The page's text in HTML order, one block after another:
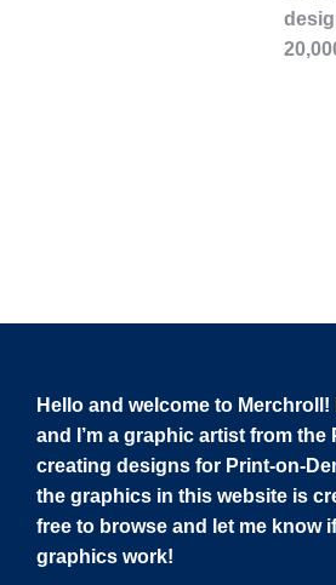
Hello and welcome to Merchroll!
and I’m a graphic artist from the
creating designs for Print-on-
the graphics in this website is
free to browse and let me know
graphics work!